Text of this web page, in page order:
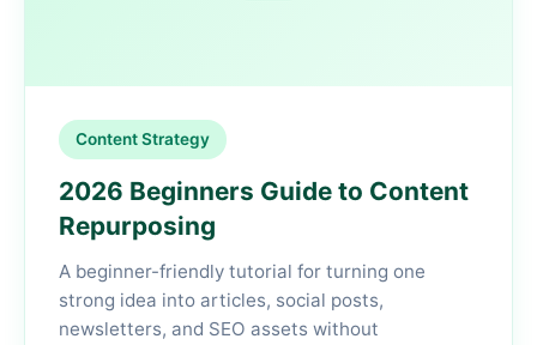
Content Strategy
2026 Beginners Guide to Content
Repurposing
A beginner-friendly tutorial for turning one
strong idea into articles, social posts,
newsletters, and SEO assets without